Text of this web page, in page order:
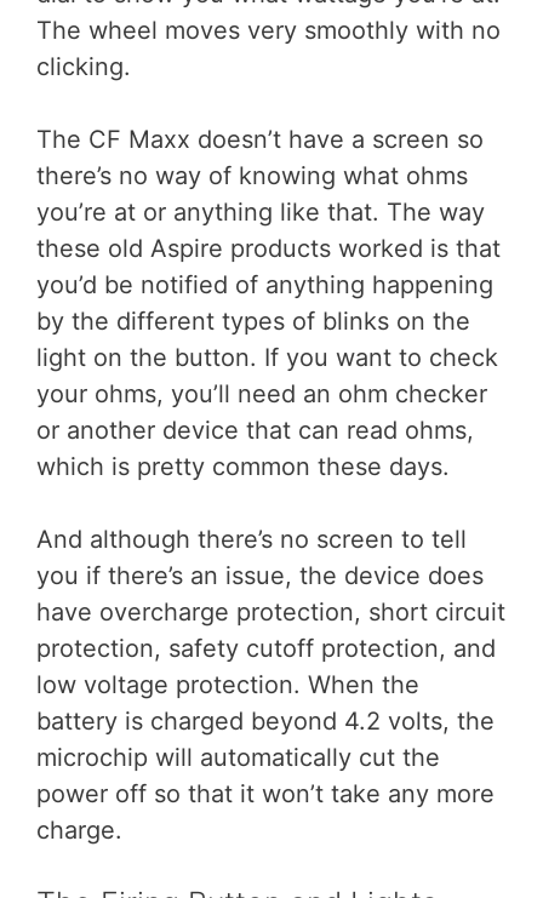
The wheel moves very smoothly with no
clicking.
The CF Maxx doesn’t have a screen so
there’s no way of knowing what ohms
you’re at or anything like that. The way
these old Aspire products worked is that
you’d be notified of anything happening
by the different types of blinks on the
light on the button. If you want to check
your ohms, you’ll need an ohm checker
or another device that can read ohms,
which is pretty common these days.
And although there’s no screen to tell
you if there’s an issue, the device does
have overcharge protection, short circuit
protection, safety cutoff protection, and
low voltage protection. When the
battery is charged beyond 4.2 volts, the
microchip will automatically cut the
power off so that it won’t take any more
charge.